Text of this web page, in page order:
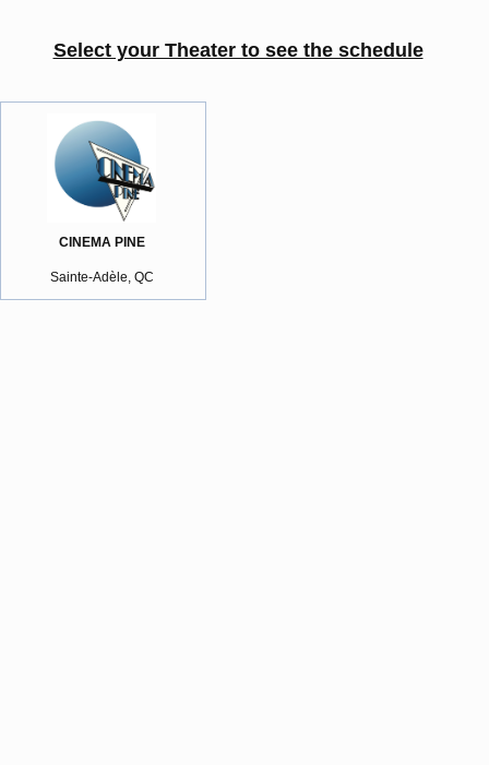
Select your Theater to see the schedule
CINEMA PINE
Sainte-Adèle, QC